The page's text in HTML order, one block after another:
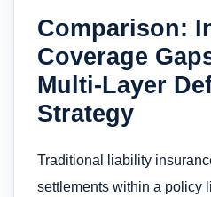
Comparison:
Coverage
Multi-Layer
Strategy
Traditional liability
settlements within a policy